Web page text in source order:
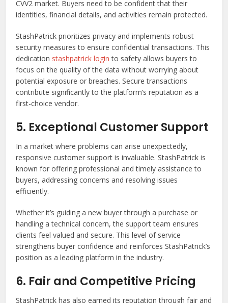
CVV2 market. Buyers need to be confident that their
identities, financial details, and activities remain protected.
StashPatrick prioritizes privacy and implements robust
security measures to ensure confidential transactions. This
dedication stashpatrick login to safety allows buyers to
focus on the quality of the data without worrying about
potential exposure or breaches. Secure transactions
contribute significantly to the platform’s reputation as a
first-choice vendor.
5. Exceptional Customer Support
In a market where problems can arise unexpectedly,
responsive customer support is invaluable. StashPatrick is
known for offering professional and timely assistance to
buyers, addressing concerns and resolving issues
efficiently.
Whether it’s guiding a new buyer through a purchase or
handling a technical concern, the support team ensures
clients feel valued and secure. This level of service
strengthens buyer confidence and reinforces StashPatrick’s
position as a leading platform in the industry.
6. Fair and Competitive Pricing
StashPatrick has also earned its reputation through fair and